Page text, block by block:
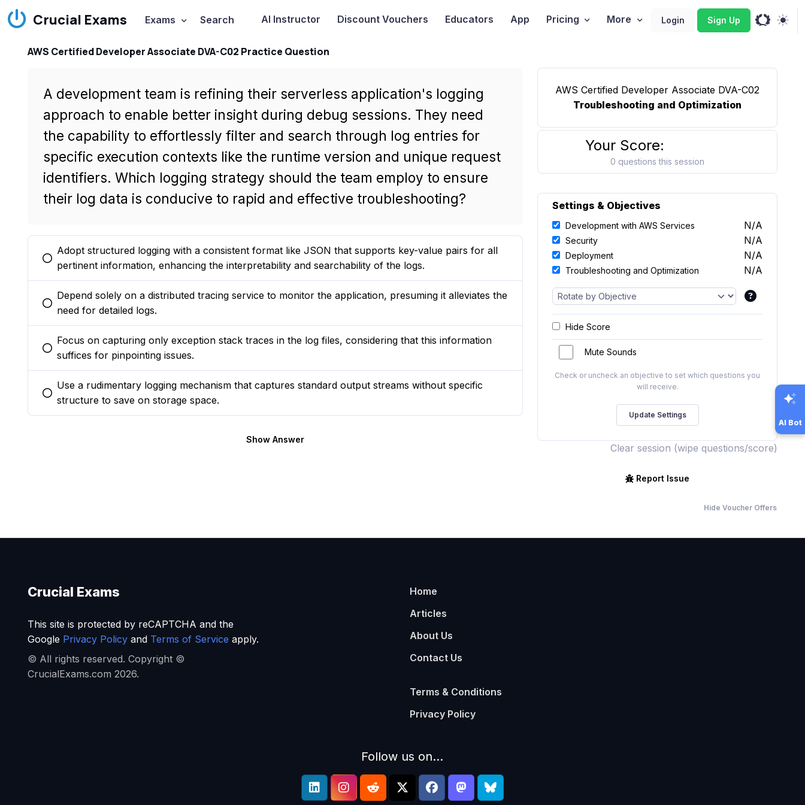
Crucial Exams Exams Search AI Instructor Discount Vouchers Educators App Pricing More Login Sign Up
AWS Certified Developer Associate DVA-C02 Practice Question
A development team is refining their serverless application's logging
approach to enable better insight during debug sessions. They need
the capability to effortlessly filter and search through log entries for
specific execution contexts like the runtime version and unique request
identifiers. Which logging strategy should the team employ to ensure
their log data is conducive to rapid and effective troubleshooting?
You selected this option
Adopt structured logging with a consistent format like JSON that supports key-value pairs for all
pertinent information, enhancing the interpretability and searchability of the logs.
You selected this option
Depend solely on a distributed tracing service to monitor the application, presuming it alleviates the
need for detailed logs.
You selected this option
Focus on capturing only exception stack traces in the log files, considering that this information
suffices for pinpointing issues.
You selected this option
Use a rudimentary logging mechanism that captures standard output streams without specific
structure to save on storage space.
Show Answer
AWS Certified Developer Associate DVA-C02
Troubleshooting and Optimization
Your Score:
0 questions this session
Settings & Objectives
Development with AWS Services N/A
Security N/A
Deployment N/A
Troubleshooting and Optimization N/A
Hide Score
Mute Sounds
Check or uncheck an objective to set which questions you
will receive.
Clear session (wipe questions/score)
Report Issue
Hide Voucher Offers
AI Bot
Crucial Exams
This site is protected by reCAPTCHA and the
Google Privacy Policyand Terms of Service apply.
© All rights reserved. Copyright ©
CrucialExams.com 2026.
Home
Articles
About Us
Contact Us
Terms & Conditions
Privacy Policy
Follow us on...